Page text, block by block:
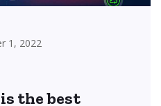
1, 2022
the best